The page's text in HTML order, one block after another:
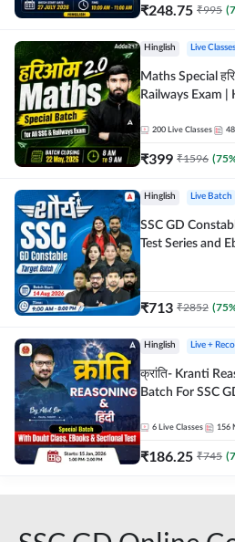
₹248.75 ₹995 (
Hinglish Live Classes
Maths Special हरिओम 2.0 Batch
Railways Exam |
200 Live Classes 48
₹399 ₹1596 (75
Hinglish Live Batch
SSC GD
Test Series and
₹713 ₹2852 (75
Hinglish Live +
क्रांति- Kranti
Batch For SSC
Online Live
6 Live Classes 156
₹186.25 ₹745 (